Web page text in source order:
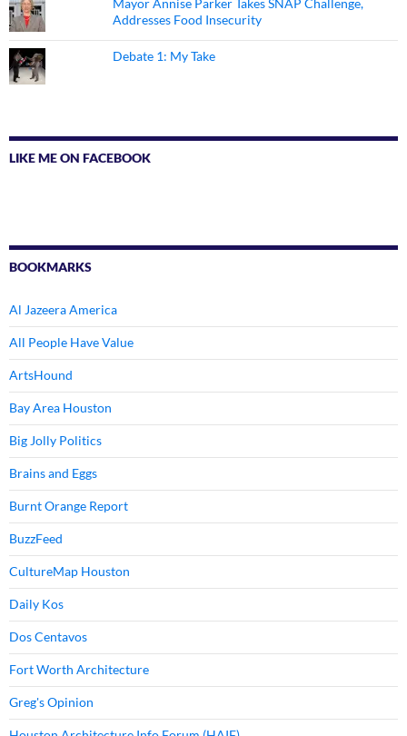
Mayor Annise Parker Takes SNAP Challenge,
Addresses Food Insecurity
Debate 1: My Take
LIKE ME ON FACEBOOK
BOOKMARKS
Al Jazeera America
All People Have Value
ArtsHound
Bay Area Houston
Big Jolly Politics
Brains and Eggs
Burnt Orange Report
BuzzFeed
CultureMap Houston
Daily Kos
Dos Centavos
Fort Worth Architecture
Greg's Opinion